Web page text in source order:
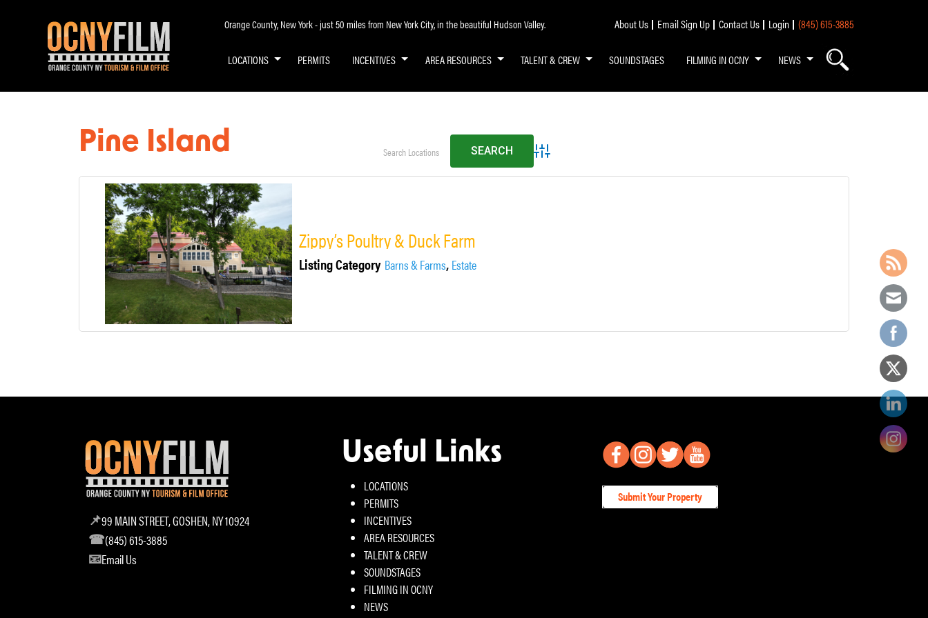
Orange County, New York - just 50 miles from New York City, in the beautiful Hudson Valley. About Us Email Sign Up Contact Us Login (845) 615-3885
LOCATIONS PERMITS INCENTIVES AREA RESOURCES TALENT & CREW SOUNDSTAGES FILMING IN OCNY NEWS
Pine Island Advanced Search
Zippy’s Poultry & Duck Farm
Listing Category Barns & Farms, Estate
99 MAIN STREET, GOSHEN, NY 10924
(845) 615-3885
Email Us
Useful Links
LOCATIONS
PERMITS
INCENTIVES
AREA RESOURCES
TALENT & CREW
SOUNDSTAGES
FILMING IN OCNY
NEWS
Submit Your Property